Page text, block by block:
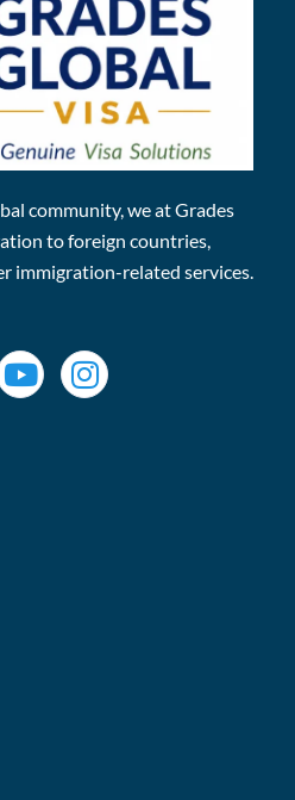
community, we at Grades
to foreign countries,
immigration-related services.